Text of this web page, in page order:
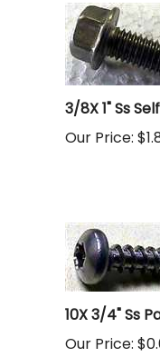
3/8X 1" Ss
Our Price:
10X 3/4" Ss
Our Price: